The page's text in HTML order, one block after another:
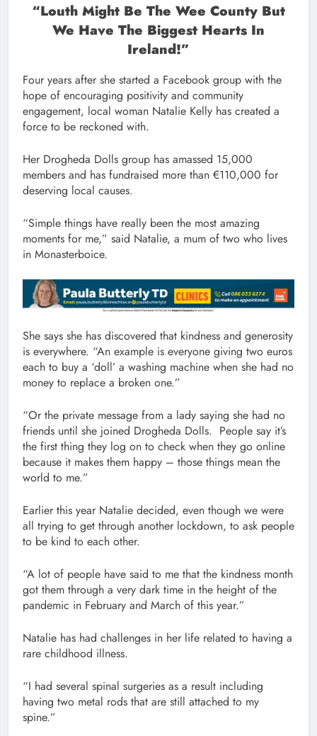
“Louth Might Be The Wee County But
We Have The Biggest Hearts In
Ireland!”
Four years after she started a Facebook group with the
hope of encouraging positivity and community
engagement, local woman Natalie Kelly has created a
force to be reckoned with.
Her Drogheda Dolls group has amassed 15,000
members and has fundraised more than €110,000 for
deserving local causes.
“Simple things have really been the most amazing
moments for me,” said Natalie, a mum of two who lives
in Monasterboice.
She says she has discovered that kindness and generosity
is everywhere. “An example is everyone giving two euros
each to buy a ‘doll’ a washing machine when she had no
money to replace a broken one.”
“Or the private message from a lady saying she had no
friends until she joined Drogheda Dolls. People say it’s
the first thing they log on to check when they go online
because it makes them happy – those things mean the
world to me.”
Earlier this year Natalie decided, even though we were
all trying to get through another lockdown, to ask people
to be kind to each other.
“A lot of people have said to me that the kindness month
got them through a very dark time in the height of the
pandemic in February and March of this year.”
Natalie has had challenges in her life related to having a
rare childhood illness.
“I had several spinal surgeries as a result including
having two metal rods that are still attached to my
spine.”